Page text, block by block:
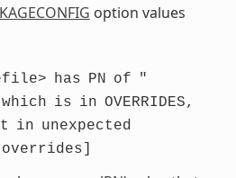
option values
has PN of
"
which is in OVERRIDES,
in unexpected
overrides]